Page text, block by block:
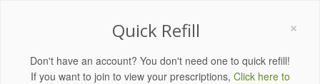
×
Quick Refill
Don't have an account? You don't need one to quick refill!
If you want to join to view your prescriptions, Click here to